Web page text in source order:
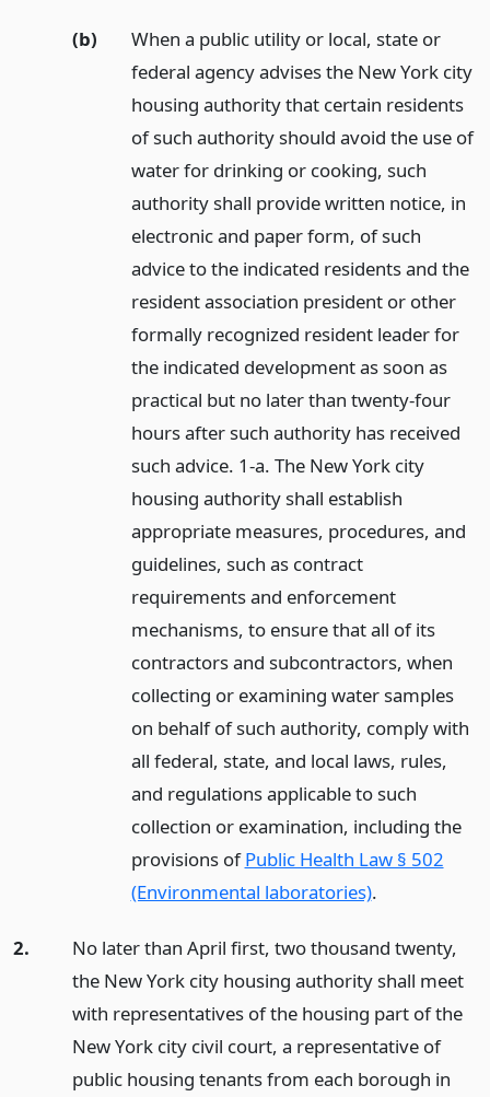
(b)
When a public utility or local, state or
federal agency advises the New York city
housing authority that certain residents
of such authority should avoid the use of
water for drinking or cooking, such
authority shall provide written notice, in
electronic and paper form, of such
advice to the indicated residents and the
resident association president or other
formally recognized resident leader for
the indicated development as soon as
practical but no later than twenty-four
hours after such authority has received
such advice. 1-a. The New York city
housing authority shall establish
appropriate measures, procedures, and
guidelines, such as contract
requirements and enforcement
mechanisms, to ensure that all of its
contractors and subcontractors, when
collecting or examining water samples
on behalf of such authority, comply with
all federal, state, and local laws, rules,
and regulations applicable to such
collection or examination, including the
provisions ofPublic Health Law § 502
(Environmental laboratories).
2.
No later than April first, two thousand twenty,
the New York city housing authority shall meet
with representatives of the housing part of the
New York city civil court, a representative of
public housing tenants from each borough in